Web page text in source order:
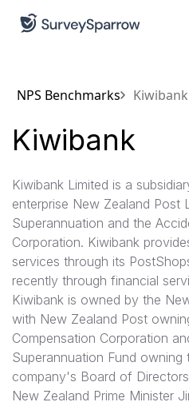
NPS Benchmarks Kiwibank
Kiwibank
Kiwibank Limited is a
enterprise New Zealand Post
Superannuation and the
Corporation. Kiwibank
services through its
recently through financial
Kiwibank is owned by the
with New Zealand Post
Compensation Corporation
Superannuation Fund
company's Board of
New Zealand Prime Minister